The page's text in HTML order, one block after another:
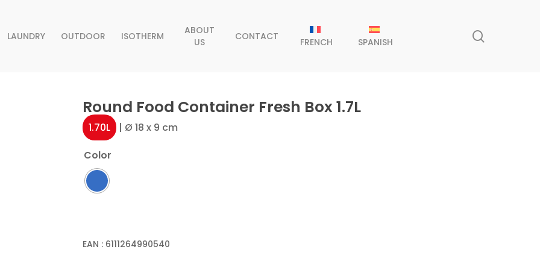
LAUNDRY OUTDOOR ISOTHERM
ABOUT
US
CONTACT FRENCH SPANISH
Round Food Container Fresh Box 1.7L
1.70L | Ø 18 x 9 cm
Color
EAN : 6111264990540